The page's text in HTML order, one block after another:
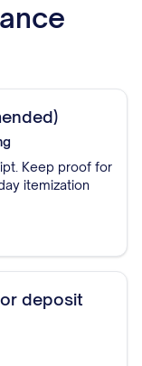
Keep proof for
itemization
deposit